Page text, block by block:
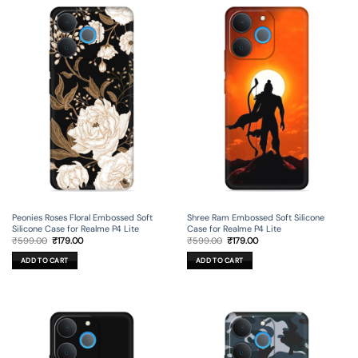
Peonies Roses Floral Embossed Soft
Silicone Case for Realme P4 Lite
₹599.00 Original
was:
₹599.00.
₹179.00Current
ADD TO CART
Shree Ram Embossed Soft Silicone
Case for Realme P4 Lite
₹599.00 Original
was:
₹599.00.
₹179.00Current
ADD TO CART